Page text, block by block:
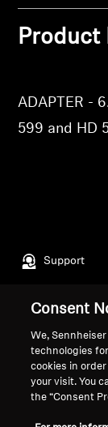
Support
Product
ADAPTER -
599 and HD
Support
Global Privacy
General Terms
Online Sales to
Consent
We,
technologies
cookies in
your visit. You
the “Consent